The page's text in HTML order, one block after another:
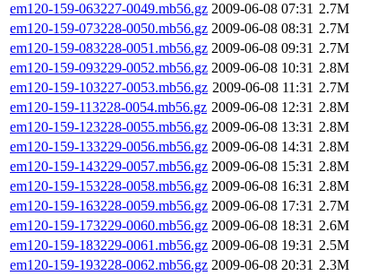
em120-159-063227-0049.mb56.gz 2009-06-08 07:31 2.7M
em120-159-073228-0050.mb56.gz 2009-06-08 08:31 2.7M
em120-159-083228-0051.mb56.gz 2009-06-08 09:31 2.7M
em120-159-093229-0052.mb56.gz 2009-06-08 10:31 2.8M
em120-159-103227-0053.mb56.gz 2009-06-08 11:31 2.7M
em120-159-113228-0054.mb56.gz 2009-06-08 12:31 2.8M
em120-159-123228-0055.mb56.gz 2009-06-08 13:31 2.8M
em120-159-133229-0056.mb56.gz 2009-06-08 14:31 2.8M
em120-159-143229-0057.mb56.gz 2009-06-08 15:31 2.8M
em120-159-153228-0058.mb56.gz 2009-06-08 16:31 2.8M
em120-159-163228-0059.mb56.gz 2009-06-08 17:31 2.7M
em120-159-173229-0060.mb56.gz 2009-06-08 18:31 2.6M
em120-159-183229-0061.mb56.gz 2009-06-08 19:31 2.5M
em120-159-193228-0062.mb56.gz 2009-06-08 20:31 2.3M